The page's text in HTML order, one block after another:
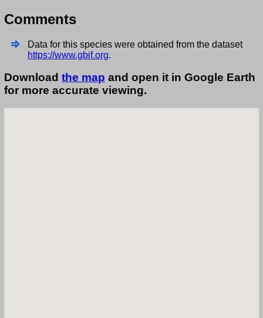
Comments
Data for this species were obtained from the dataset
https://www.gbif.org.
Download the map and open it in Google Earth
for more accurate viewing.